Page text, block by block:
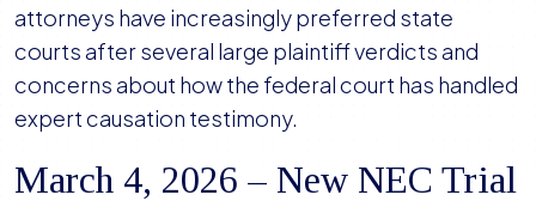
attorneys have increasingly preferred state
courts after several large plaintiff verdicts and
concerns about how the federal court has handled
expert causation testimony.
March 4, 2026 – New NEC Trial